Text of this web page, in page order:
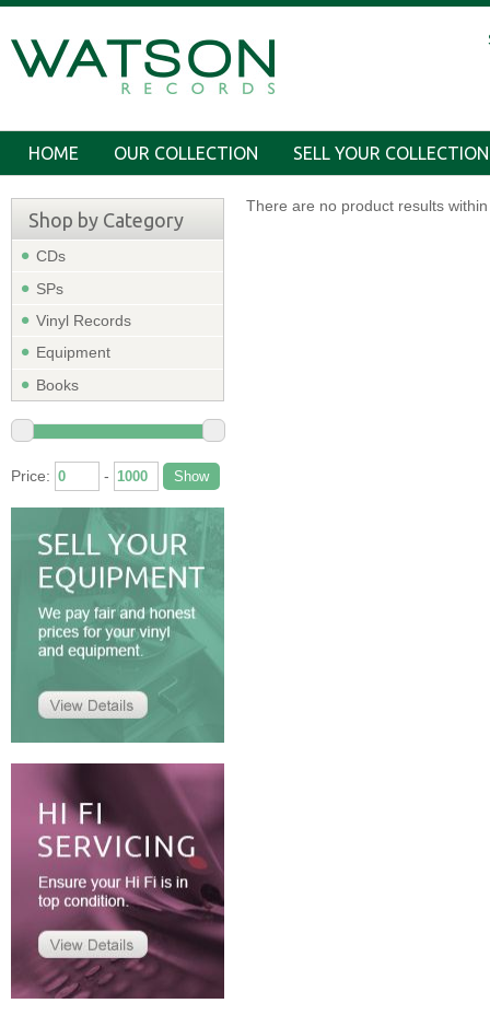
HOME OUR COLLECTION SELL YOUR COLLECTION
Shop by Category
CDs
SPs
Vinyl Records
Equipment
Books
Price: -
There are no product results